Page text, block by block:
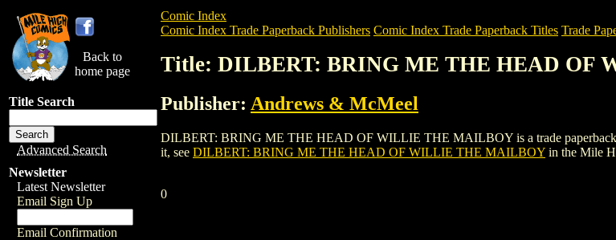
Back to
home page
Title Search
Advanced Search
Newsletter
Latest Newsletter
Email Sign Up
Email Confirmation
Comic Index
Comic Index Trade Paperback Publishers Comic Index Trade Paperback Titles Trade
Title: DILBERT: BRING ME THE HEAD OF
Publisher: Andrews & McMeel
DILBERT: BRING ME THE HEAD OF WILLIE THE MAILBOY is a trade
it, see DILBERT: BRING ME THE HEAD OF WILLIE THE MAILBOY in the Mile
0